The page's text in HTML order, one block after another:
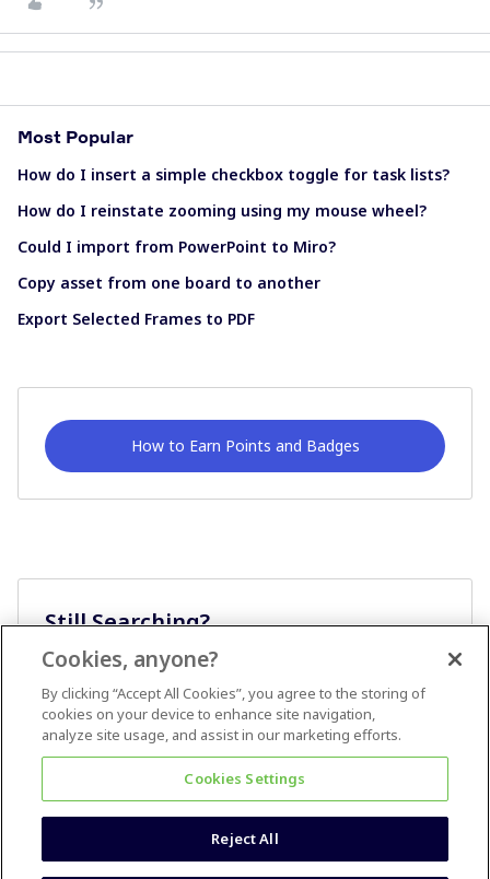
Most Popular
How do I insert a simple checkbox toggle for task lists?
How do I reinstate zooming using my mouse wheel?
Could I import from PowerPoint to Miro?
Copy asset from one board to another
Export Selected Frames to PDF
How to Earn Points and Badges
Still Searching?
Cookies, anyone?
By clicking “Accept All Cookies”, you agree to the storing of
cookies on your device to enhance site navigation,
analyze site usage, and assist in our marketing efforts.
Cookies Settings
Reject All